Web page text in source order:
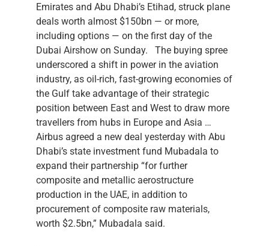
Emirates and Abu Dhabi’s Etihad, struck plane
deals worth almost $150bn — or more,
including options — on the first day of the
Dubai Airshow on Sunday. The buying spree
underscored a shift in power in the aviation
industry, as oil-rich, fast-growing economies of
the Gulf take advantage of their strategic
position between East and West to draw more
travellers from hubs in Europe and Asia …
Airbus agreed a new deal yesterday with Abu
Dhabi’s state investment fund Mubadala to
expand their partnership “for further
composite and metallic aerostructure
production in the UAE, in addition to
procurement of composite raw materials,
worth $2.5bn,” Mubadala said.